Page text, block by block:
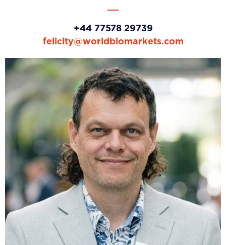
+44 77578 29739
felicity@worldbiomarkets.com